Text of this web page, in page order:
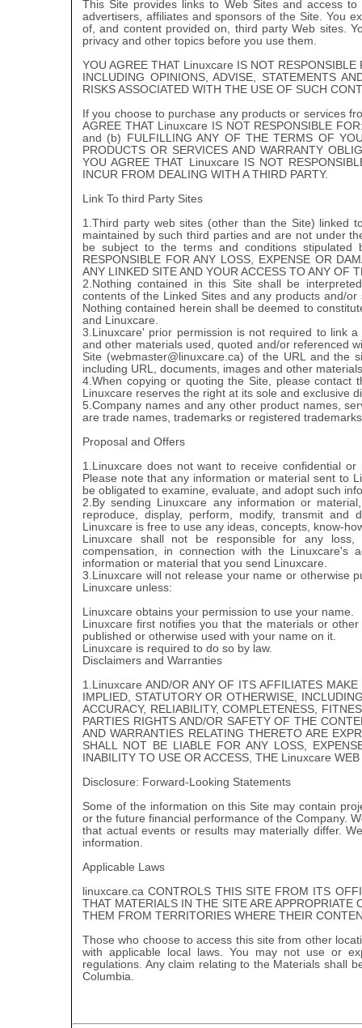
This Site provides links to Web Sites and access
advertisers, affiliates and sponsors of the Site. You
of, and content provided on, third party Web sites.
privacy and other topics before you use them.
YOU AGREE THAT Linuxcare IS NOT
INCLUDING OPINIONS, ADVISE, STATEMENTS
RISKS ASSOCIATED WITH THE USE OF SUCH
If you choose to purchase any products or services
AGREE THAT Linuxcare IS NOT RESPONSIBLE
and (b) FULFILLING ANY OF THE TERMS OF
PRODUCTS OR SERVICES AND WARRANTY
YOU AGREE THAT Linuxcare IS NOT
INCUR FROM DEALING WITH A THIRD PARTY.
Link To third Party Sites
1.Third party web sites (other than the Site) linked
maintained by such third parties and are not under
be subject to the terms and conditions
RESPONSIBLE FOR ANY LOSS, EXPENSE OR
ANY LINKED SITE AND YOUR ACCESS TO ANY OF
2.Nothing contained in this Site shall be
contents of the Linked Sites and any products and/
Nothing contained herein shall be deemed to
and Linuxcare.
3.Linuxcare' prior permission is not required to link
and other materials used, quoted and/or referenced
Site (webmaster@linuxcare.ca) of the URL and the
including URL, documents, images and other
4.When copying or quoting the Site, please contact
Linuxcare reserves the right at its sole and exclusive
5.Company names and any other product names,
are trade names, trademarks or registered
Proposal and Offers
1.Linuxcare does not want to receive confidential
Please note that any information or material sent to
be obligated to examine, evaluate, and adopt such
2.By sending Linuxcare any information or
reproduce, display, perform, modify, transmit
Linuxcare is free to use any ideas, concepts, know-
Linuxcare shall not be responsible for any
compensation, in connection with the
information or material that you send Linuxcare.
3.Linuxcare will not release your name or otherwise
Linuxcare unless:
Linuxcare obtains your permission to use your name.
Linuxcare first notifies you that the materials or
published or otherwise used with your name on it.
Linuxcare is required to do so by law.
Disclaimers and Warranties
1.Linuxcare AND/OR ANY OF ITS AFFILIATES
IMPLIED, STATUTORY OR OTHERWISE,
ACCURACY, RELIABILITY, COMPLETENESS,
PARTIES RIGHTS AND/OR SAFETY OF THE
AND WARRANTIES RELATING THERETO ARE
SHALL NOT BE LIABLE FOR ANY LOSS,
INABILITY TO USE OR ACCESS, THE Linuxcare
Disclosure: Forward-Looking Statements
Some of the information on this Site may contain
or the future financial performance of the Company.
that actual events or results may materially differ.
information.
Applicable Laws
linuxcare.ca CONTROLS THIS SITE FROM ITS
THAT MATERIALS IN THE SITE ARE APPROPRIATE
THEM FROM TERRITORIES WHERE THEIR
Those who choose to access this site from other
with applicable local laws. You may not use or
regulations. Any claim relating to the Materials shall
Columbia.